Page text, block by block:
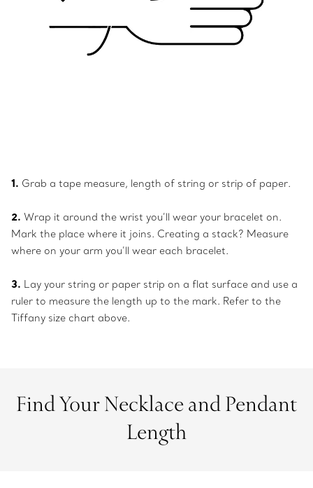
1. Grab a tape measure, length of string or strip of paper.
2. Wrap it around the wrist you’ll wear your bracelet on.
Mark the place where it joins. Creating a stack? Measure
where on your arm you’ll wear each bracelet.
3. Lay your string or paper strip on a flat surface and use a
ruler to measure the length up to the mark. Refer to the
Tiffany size chart above.
Find Your Necklace and Pendant
Length